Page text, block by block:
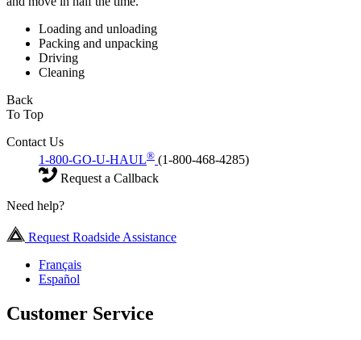
Loading and unloading
Packing and unpacking
Driving
Cleaning
Back
To Top
Contact Us
1-800-GO-U-HAUL® (1-800-468-4285)
Request a Callback
Need help?
Request Roadside Assistance
Français
Español
Customer Service